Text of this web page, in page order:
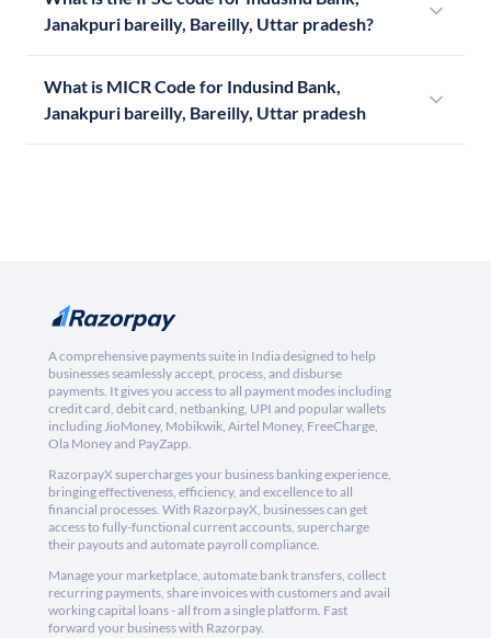
Janakpuri bareilly, Bareilly, Uttar pradesh?
What is MICR Code for Indusind Bank,
Janakpuri bareilly, Bareilly, Uttar pradesh
A comprehensive payments suite in India designed to help
businesses seamlessly accept, process, and disburse
payments. It gives you access to all payment modes including
credit card, debit card, netbanking, UPI and popular wallets
including JioMoney, Mobikwik, Airtel Money, FreeCharge,
Ola Money and PayZapp.
RazorpayX supercharges your business banking experience,
bringing effectiveness, efficiency, and excellence to all
financial processes. With RazorpayX, businesses can get
access to fully-functional current accounts, supercharge
their payouts and automate payroll compliance.
Manage your marketplace, automate bank transfers, collect
recurring payments, share invoices with customers and avail
working capital loans - all from a single platform. Fast
forward your business with Razorpay.